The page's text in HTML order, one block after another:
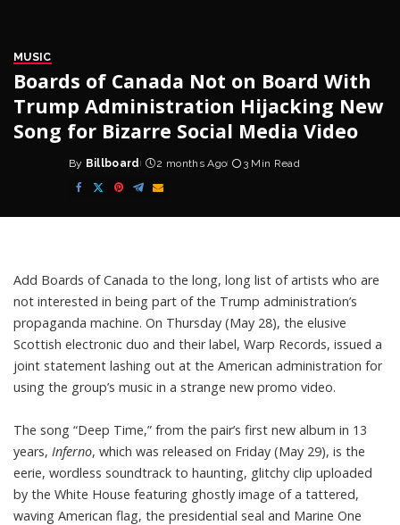
MUSIC
Boards of Canada Not on Board With
Trump Administration Hijacking New
Song for Bizarre Social Media Video
Posted
by
By Billboard 2 months Ago 3 Min Read
Add Boards of Canada to the long, long list of artists who are
not interested in being part of the Trump administration’s
propaganda machine. On Thursday (May 28), the elusive
Scottish electronic duo and their label, Warp Records, issued a
joint statement lashing out at the American administration for
using the group’s music in a strange new promo video.
The song “Deep Time,” from the pair’s first new album in 13
years, Inferno, which was released on Friday (May 29), is the
eerie, wordless soundtrack to haunting, glitchy clip uploaded
by the White House featuring ghostly image of a tattered,
waving American flag, the presidential seal and Marine One